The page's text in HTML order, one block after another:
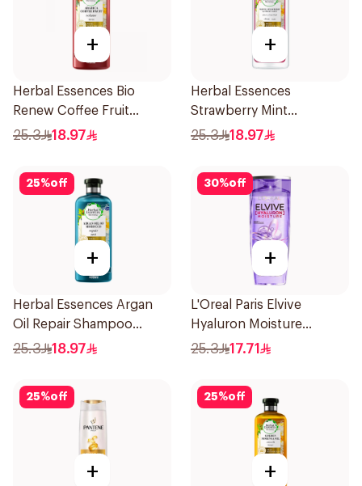
+
Herbal Essences Bio
Renew Coffee Fruit
Shampoo 400Ml
25.3 18.97
+
Herbal Essences
Strawberry Mint
Shampoo 400Ml
25.3 18.97
25%off
+
Herbal Essences Argan
Oil Repair Shampoo
400Ml
25.3 18.97
30%off
+
L'Oreal Paris Elvive
Hyaluron Moisture
Shampoo 400Ml
25.3 17.71
25%off
+
25%off
+